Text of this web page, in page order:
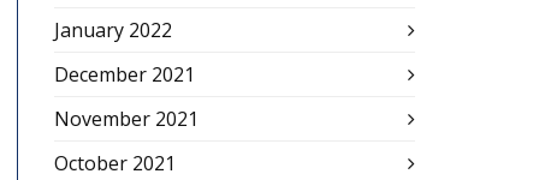
January 2022
December 2021
November 2021
October 2021